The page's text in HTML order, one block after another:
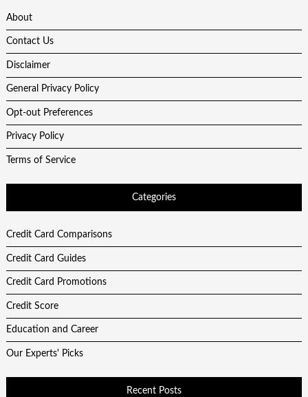
About
Contact Us
Disclaimer
General Privacy Policy
Opt-out Preferences
Privacy Policy
Terms of Service
Categories
Credit Card Comparisons
Credit Card Guides
Credit Card Promotions
Credit Score
Education and Career
Our Experts' Picks
Recent Posts